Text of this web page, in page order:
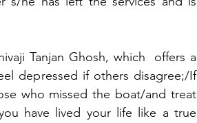
Tanjan Ghosh, which  offers a
depressed if others disagree;/If
who missed the boat/and treat
have lived your life like a true